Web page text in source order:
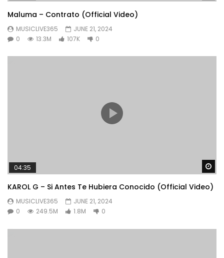
Maluma – Contrato (Official Video)
MUSICLIVE365
JUNE 21, 2024
0
13.3M 107K 0
04:35
KAROL G – Si Antes Te Hubiera Conocido (Official Video)
MUSICLIVE365
JUNE 21, 2024
0
249.5M 1.8M 0